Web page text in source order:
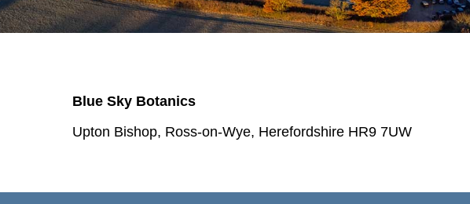
Blue Sky Botanics
Upton Bishop, Ross-on-Wye, Herefordshire HR9 7UW